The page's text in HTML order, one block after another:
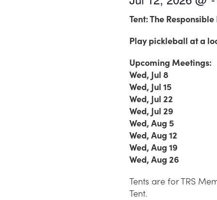
Tent: The
Play pickleball at a
Upcoming Meetings:
Wed, Jul 8
Wed, Jul 15
Wed, Jul 22
Wed, Jul 29
Wed, Aug 5
Wed, Aug 12
Wed, Aug 19
Wed, Aug 26
Tents are for TRS
Tent.